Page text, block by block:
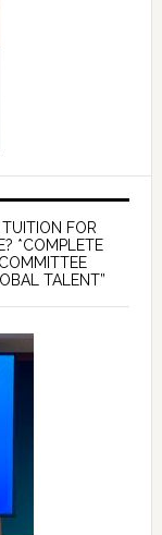
FOR
*COMPLETE
TALENT”